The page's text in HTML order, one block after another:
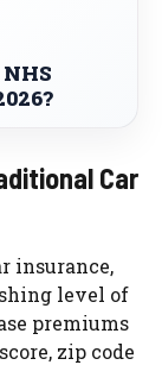
Car
insurance,
level of
premiums
zip code